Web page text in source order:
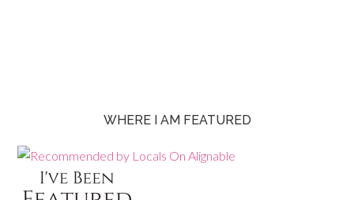
WHERE I AM FEATURED